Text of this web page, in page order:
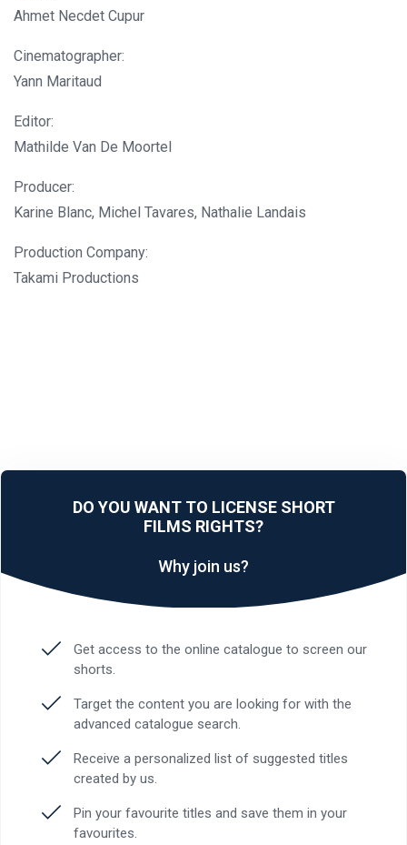
Ahmet Necdet Cupur
Cinematographer:
Yann Maritaud
Editor:
Mathilde Van De Moortel
Producer:
Karine Blanc, Michel Tavares, Nathalie Landais
Production Company:
Takami Productions
DO YOU WANT TO LICENSE SHORT
FILMS RIGHTS?
Why join us?
Get access to the online catalogue to screen our
shorts.
Target the content you are looking for with the
advanced catalogue search.
Receive a personalized list of suggested titles
created by us.
Pin your favourite titles and save them in your
favourites.